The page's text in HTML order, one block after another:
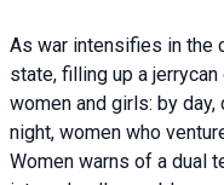
As war intensifies in the
state, filling up a
women and girls: by
night, women who
Women warns of a dual